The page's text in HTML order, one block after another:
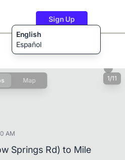
English
Español
Sign Up
Content
Map 1/11
AM
Springs Rd) to Mile